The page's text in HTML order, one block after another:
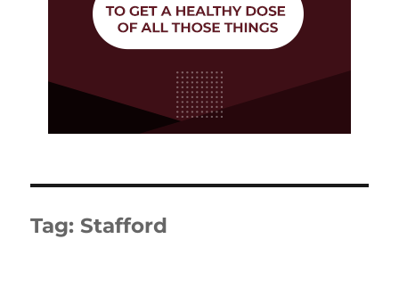
Tag: Stafford